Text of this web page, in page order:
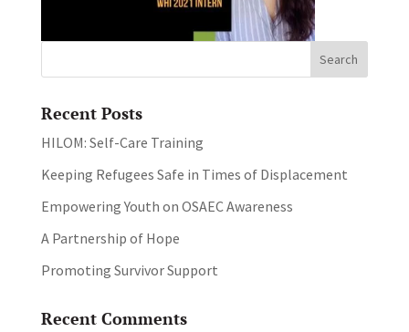
Recent Posts
HILOM: Self-Care Training
Keeping Refugees Safe in Times of Displacement
Empowering Youth on OSAEC Awareness
A Partnership of Hope
Promoting Survivor Support
Recent Comments